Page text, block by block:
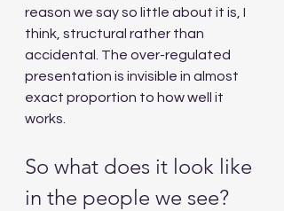
reason we say so little about it is, I
think, structural rather than
accidental. The over-regulated
presentation is invisible in almost
exact proportion to how well it
works.
So what does it look like
in the people we see?